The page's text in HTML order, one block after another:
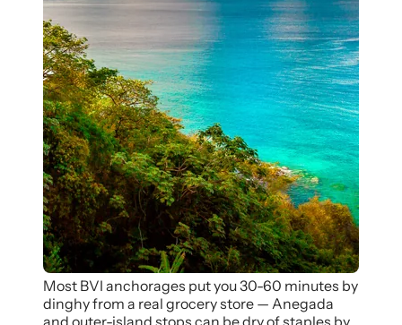
Most BVI anchorages put you 30-60 minutes by
dinghy from a real grocery store — Anegada
and outer-island stops can be dry of staples by